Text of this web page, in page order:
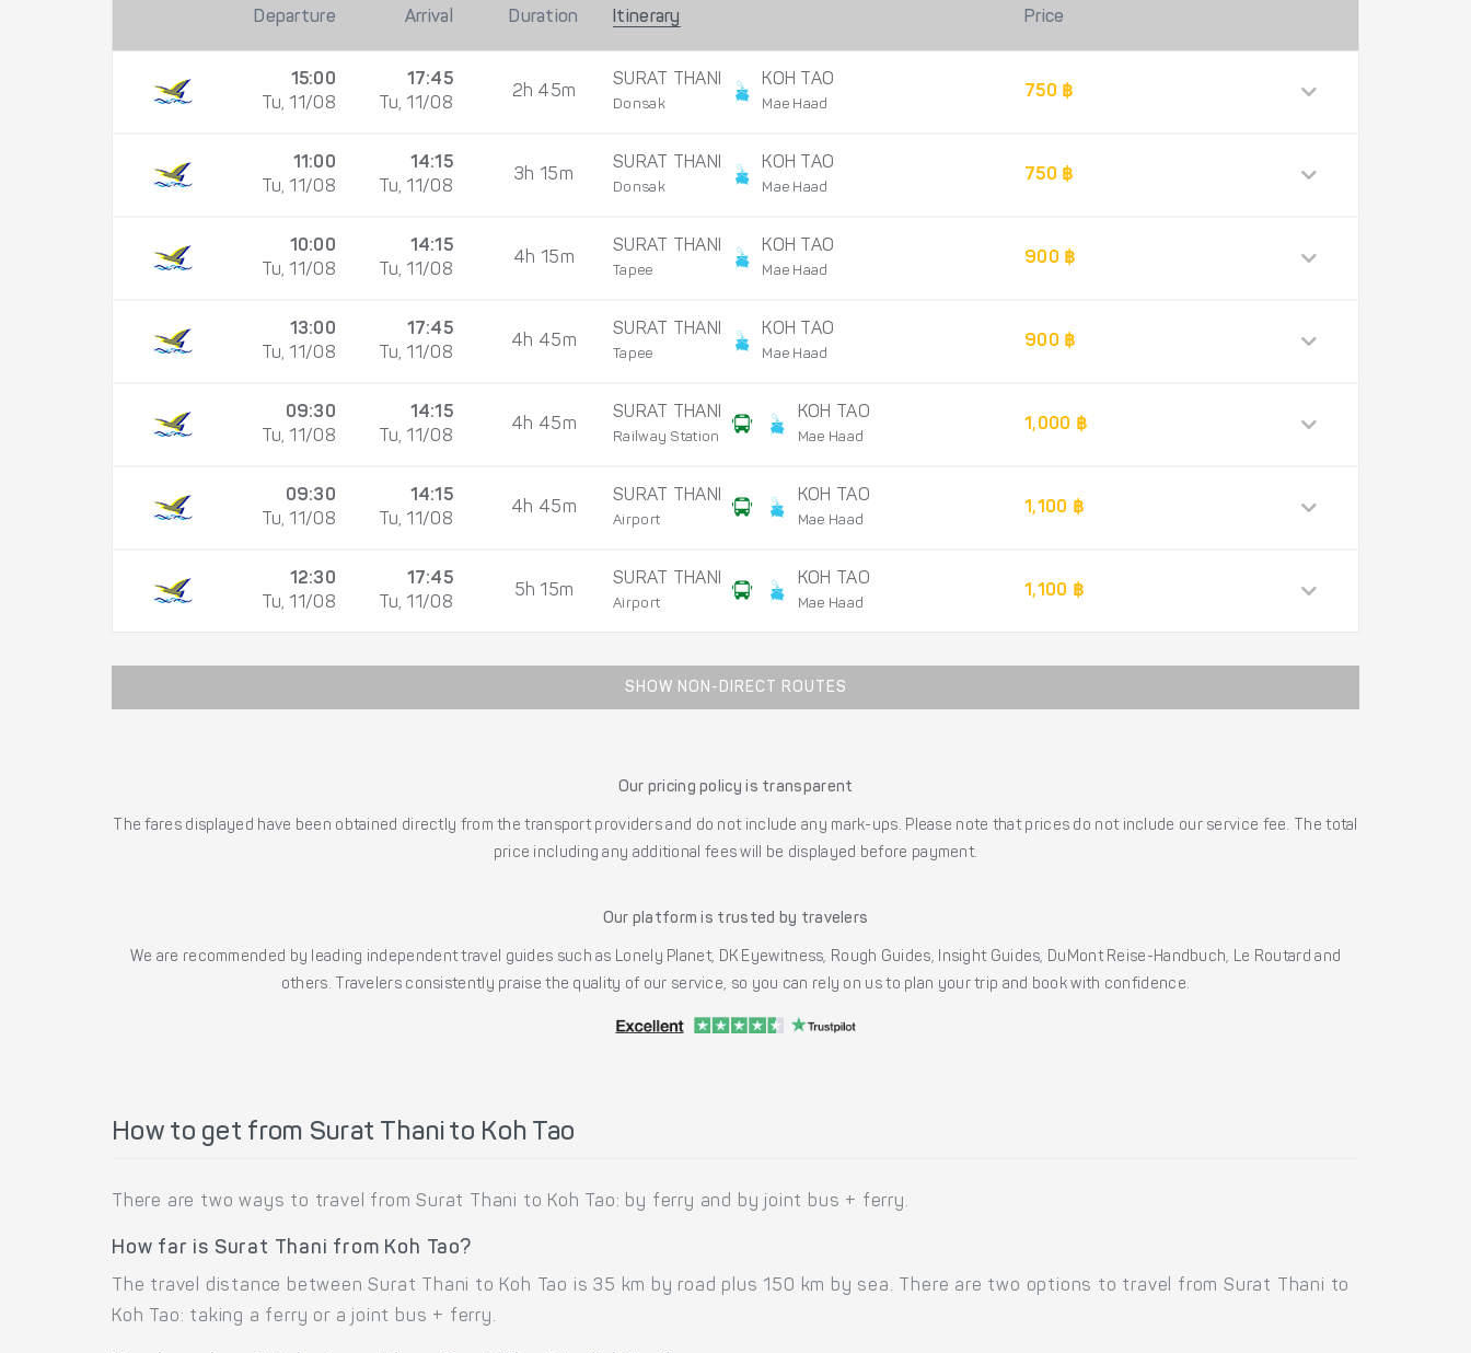
Departure Arrival Duration Itinerary Price
15:00
Tu, 11/08
17:45
Tu, 11/08
2h 45m
SURAT THANI
Donsak
KOH TAO
Mae Haad
750 ฿
11:00
Tu, 11/08
14:15
Tu, 11/08
3h 15m
SURAT THANI
Donsak
KOH TAO
Mae Haad
750 ฿
10:00
Tu, 11/08
14:15
Tu, 11/08
4h 15m
SURAT THANI
Tapee
KOH TAO
Mae Haad
900 ฿
13:00
Tu, 11/08
17:45
Tu, 11/08
4h 45m
SURAT THANI
Tapee
KOH TAO
Mae Haad
900 ฿
09:30
Tu, 11/08
14:15
Tu, 11/08
4h 45m
SURAT THANI
Railway Station
KOH TAO
Mae Haad
1,000 ฿
09:30
Tu, 11/08
14:15
Tu, 11/08
4h 45m
SURAT THANI
Airport
KOH TAO
Mae Haad
1,100 ฿
12:30
Tu, 11/08
17:45
Tu, 11/08
5h 15m
SURAT THANI
Airport
KOH TAO
Mae Haad
1,100 ฿
SHOW NON-DIRECT ROUTES
Our pricing policy is transparent
The fares displayed have been obtained directly from the transport providers and do not include any mark-ups. Please note that prices do not include our service fee. The total
price including any additional fees will be displayed before payment.
Our platform is trusted by travelers
We are recommended by leading independent travel guides such as Lonely Planet, DK Eyewitness, Rough Guides, Insight Guides, DuMont Reise-Handbuch, Le Routard and
others. Travelers consistently praise the quality of our service, so you can rely on us to plan your trip and book with confidence.
How to get from Surat Thani to Koh Tao
There are two ways to travel from Surat Thani to Koh Tao: by ferry and by joint bus + ferry.
How far is Surat Thani from Koh Tao?
The travel distance between Surat Thani to Koh Tao is 35 km by road plus 150 km by sea. There are two options to travel from Surat Thani to
Koh Tao: taking a ferry or a joint bus + ferry.